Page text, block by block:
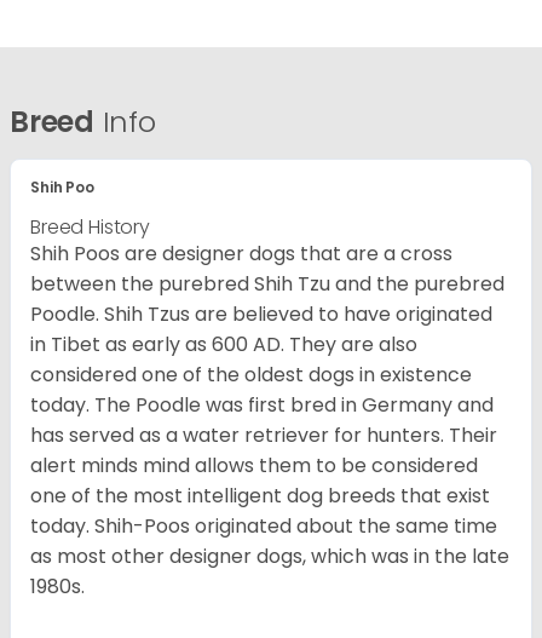
Breed Info
Shih Poo
Breed History
Shih Poos are designer dogs that are a cross
between the purebred Shih Tzu and the purebred
Poodle. Shih Tzus are believed to have originated
in Tibet as early as 600 AD. They are also
considered one of the oldest dogs in existence
today. The Poodle was first bred in Germany and
has served as a water retriever for hunters. Their
alert minds mind allows them to be considered
one of the most intelligent dog breeds that exist
today. Shih-Poos originated about the same time
as most other designer dogs, which was in the late
1980s.